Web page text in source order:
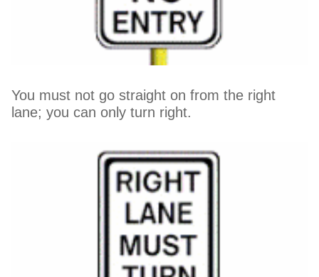
You must not go straight on from the right
lane; you can only turn right.